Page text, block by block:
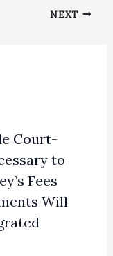
NEXT
Court-
to
Fees
Will